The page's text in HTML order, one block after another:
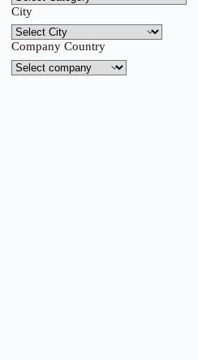
City
Company Country